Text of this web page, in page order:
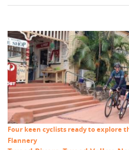
Four keen cyclists ready to explore
Flannery